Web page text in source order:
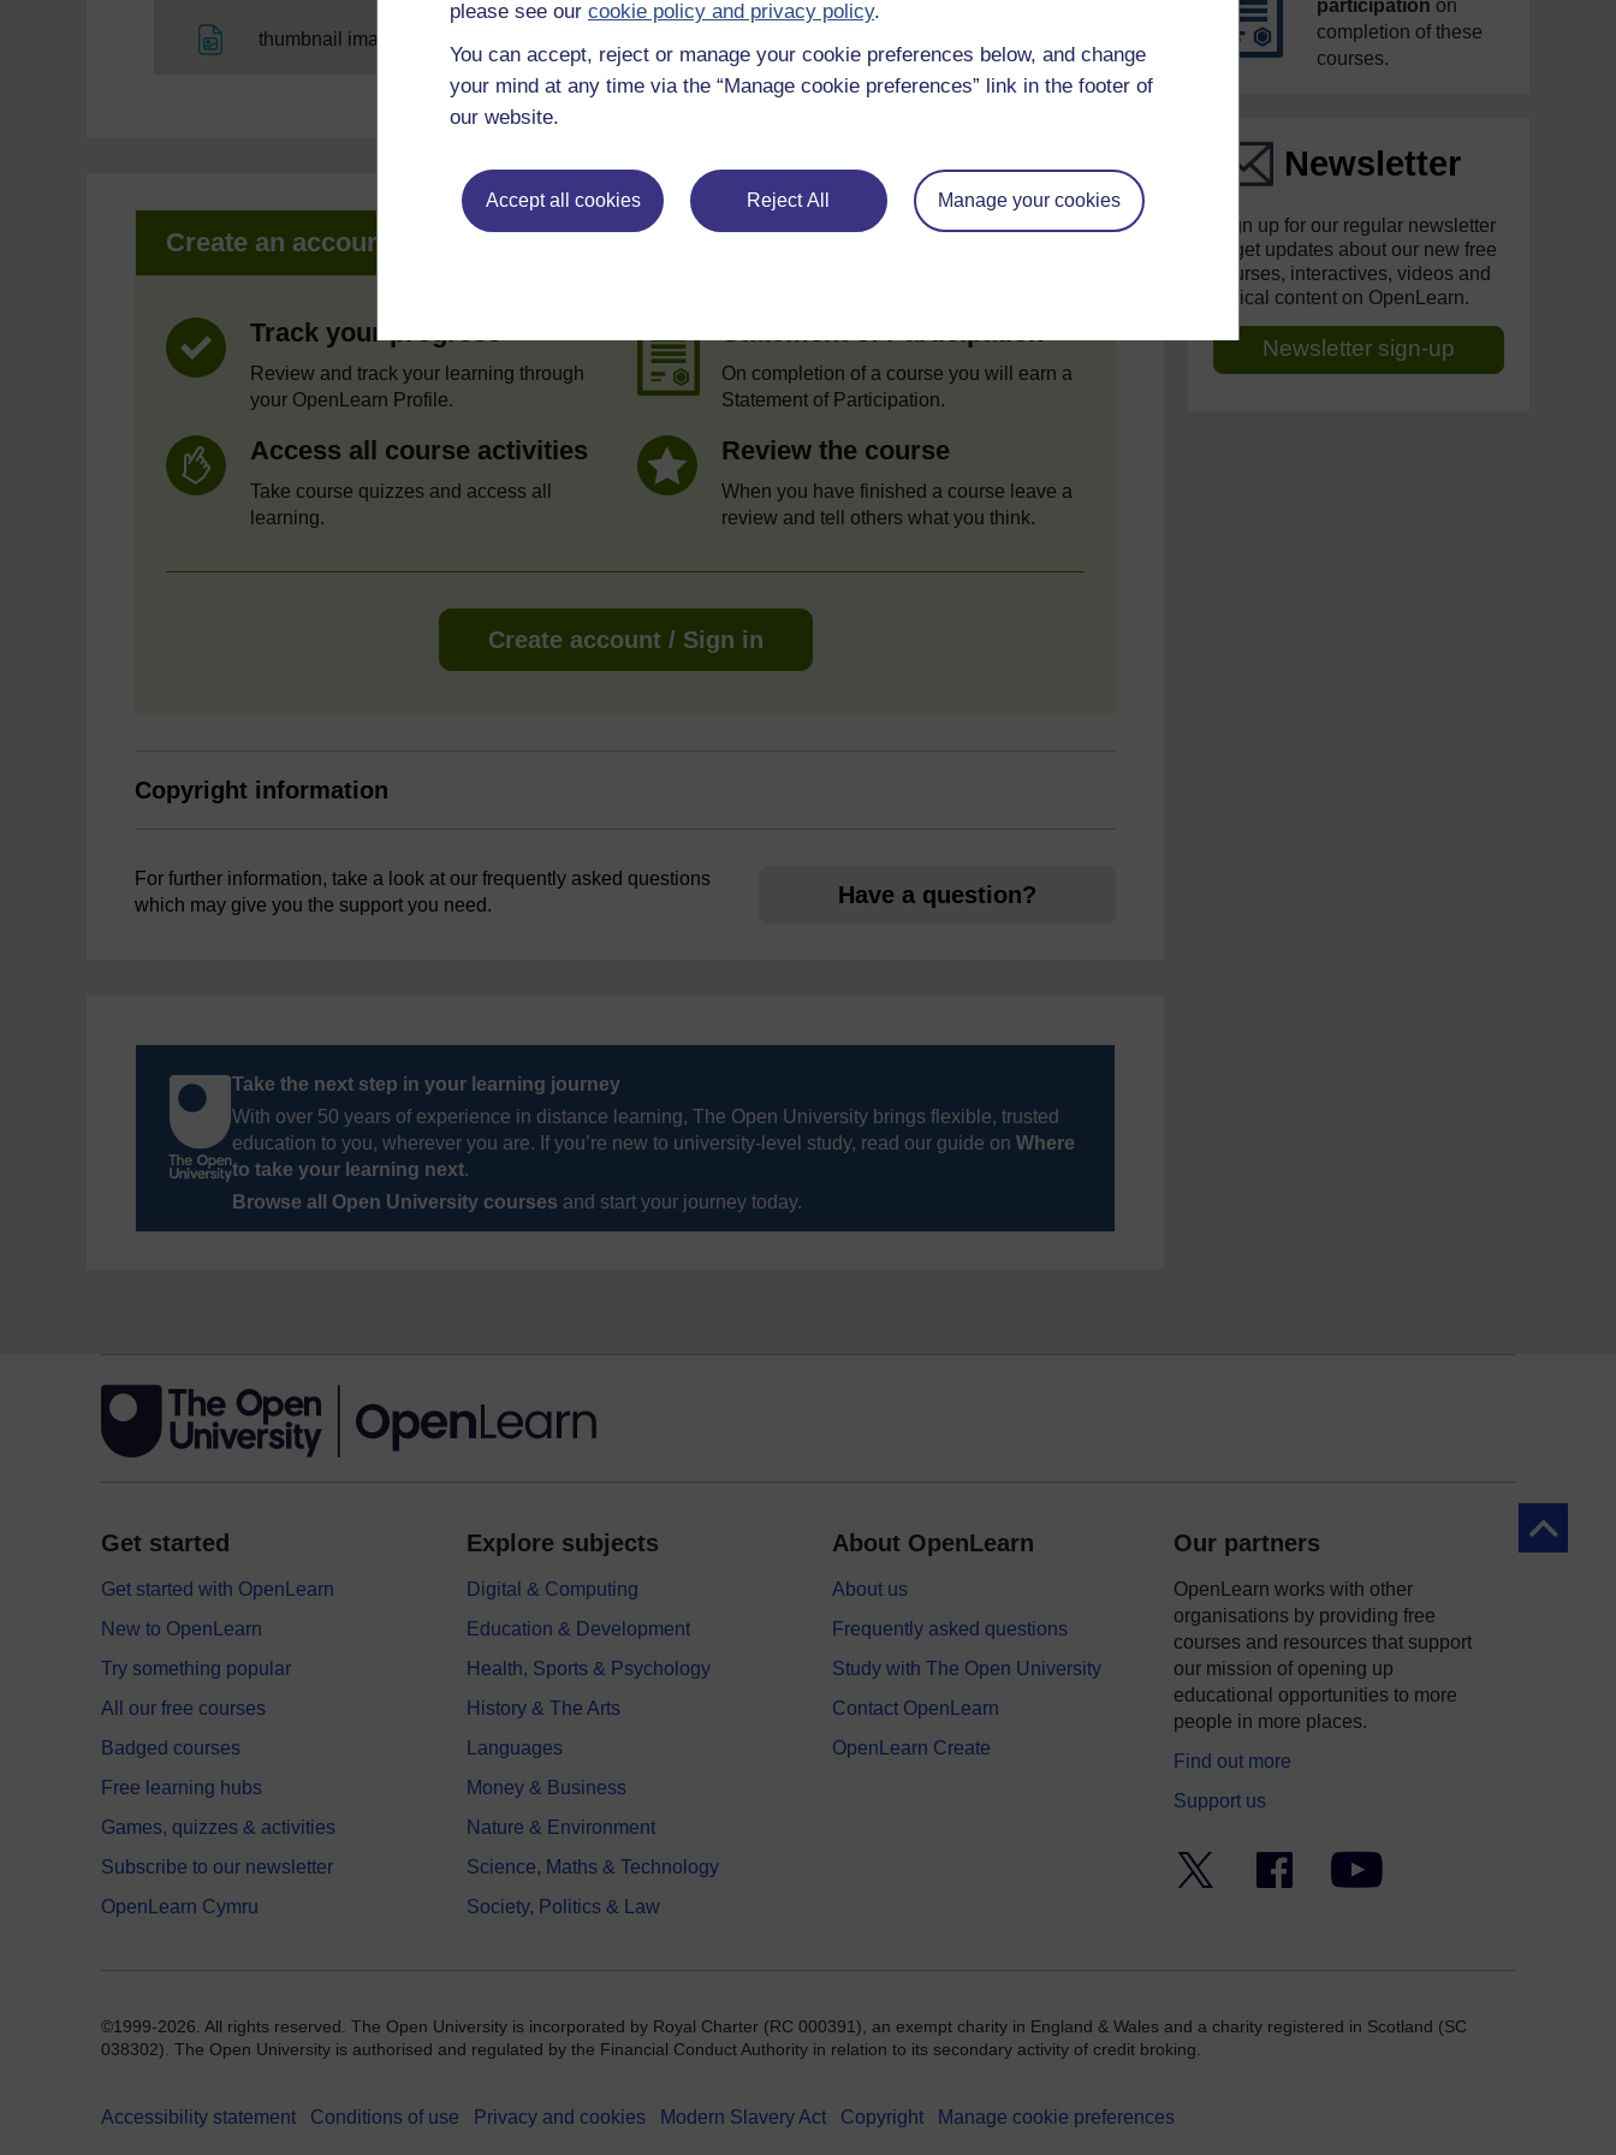
please see our cookie policy and privacy policy.
You can accept, reject or manage your cookie preferences below, and change
your mind at any time via the “Manage cookie preferences” link in the footer of
our website.
Accept all cookies Reject All Manage your cookies
thumbnail image
Create an account to get more
Track your progress
Review and track your learning through
your OpenLearn Profile.
Statement of Participation
On completion of a course you will earn a
Statement of Participation.
Access all course activities
Take course quizzes and access all
learning.
Review the course
When you have finished a course leave a
review and tell others what you think.
Create account / Sign in
Copyright information
For further information, take a look at our frequently asked questions
which may give you the support you need.
Have a question?
Take the next step in your learning journey
With over 50 years of experience in distance learning, The Open University brings flexible, trusted
education to you, wherever you are. If you’re new to university-level study, read our guide on Where
to take your learning next.
Browse all Open University courses and start your journey today.
participation on
completion of these
courses.
Newsletter
Sign up for our regular newsletter
to get updates about our new free
courses, interactives, videos and
topical content on OpenLearn.
Newsletter sign-up
Back to
Get started
Get started with OpenLearn
New to OpenLearn
Try something popular
All our free courses
Badged courses
Free learning hubs
Games, quizzes & activities
Subscribe to our newsletter
OpenLearn Cymru
Explore subjects
Digital & Computing
Education & Development
Health, Sports & Psychology
History & The Arts
Languages
Money & Business
Nature & Environment
Science, Maths & Technology
Society, Politics & Law
About OpenLearn
About us
Frequently asked questions
Study with The Open University
Contact OpenLearn
OpenLearn Create
Our partners
OpenLearn works with other
organisations by providing free
courses and resources that support
our mission of opening up
educational opportunities to more
people in more places.
Find out more
Support us
Facebook YouTube
©1999-2026. All rights reserved. The Open University is incorporated by Royal Charter (RC 000391), an exempt charity in England & Wales and a charity registered in Scotland (SC
038302). The Open University is authorised and regulated by the Financial Conduct Authority in relation to its secondary activity of credit broking.
Accessibility statement Conditions of use Privacy and cookies Modern Slavery Act Copyright Manage cookie preferences